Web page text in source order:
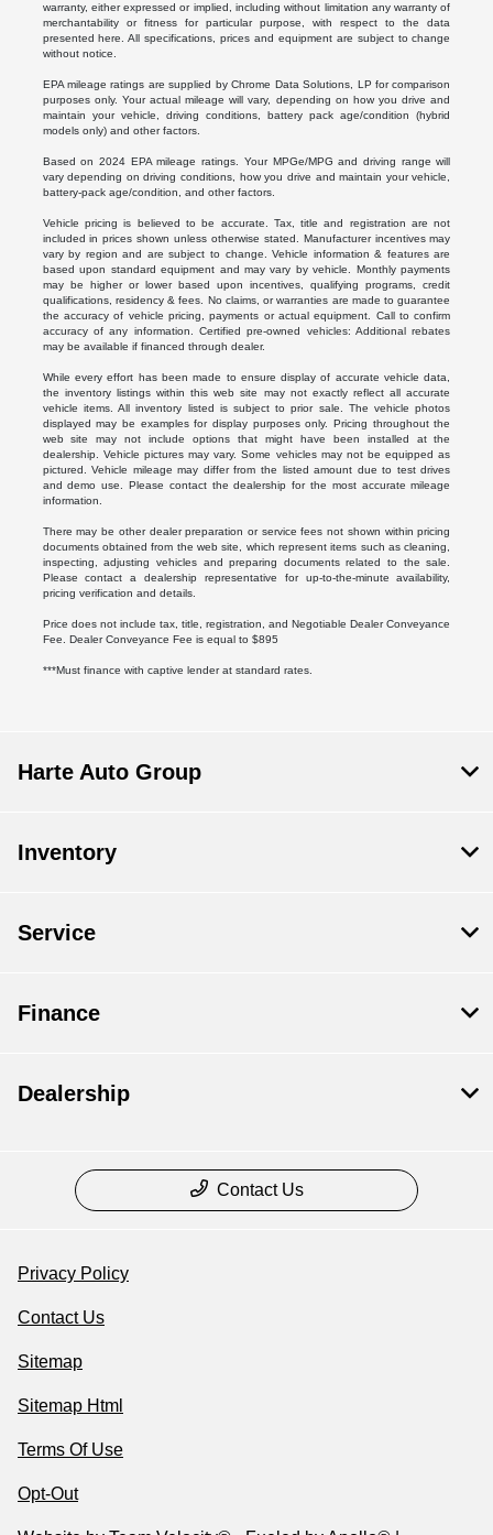
warranty, either expressed or implied, including without limitation any warranty of
merchantability or fitness for particular purpose, with respect to the data
presented here. All specifications, prices and equipment are subject to change
without notice.
EPA mileage ratings are supplied by Chrome Data Solutions, LP for comparison
purposes only. Your actual mileage will vary, depending on how you drive and
maintain your vehicle, driving conditions, battery pack age/condition (hybrid
models only) and other factors.
Based on 2024 EPA mileage ratings. Your MPGe/MPG and driving range will
vary depending on driving conditions, how you drive and maintain your vehicle,
battery-pack age/condition, and other factors.
Vehicle pricing is believed to be accurate. Tax, title and registration are not
included in prices shown unless otherwise stated. Manufacturer incentives may
vary by region and are subject to change. Vehicle information & features are
based upon standard equipment and may vary by vehicle. Monthly payments
may be higher or lower based upon incentives, qualifying programs, credit
qualifications, residency & fees. No claims, or warranties are made to guarantee
the accuracy of vehicle pricing, payments or actual equipment. Call to confirm
accuracy of any information. Certified pre-owned vehicles: Additional rebates
may be available if financed through dealer.
While every effort has been made to ensure display of accurate vehicle data,
the inventory listings within this web site may not exactly reflect all accurate
vehicle items. All inventory listed is subject to prior sale. The vehicle photos
displayed may be examples for display purposes only. Pricing throughout the
web site may not include options that might have been installed at the
dealership. Vehicle pictures may vary. Some vehicles may not be equipped as
pictured. Vehicle mileage may differ from the listed amount due to test drives
and demo use. Please contact the dealership for the most accurate mileage
information.
There may be other dealer preparation or service fees not shown within pricing
documents obtained from the web site, which represent items such as cleaning,
inspecting, adjusting vehicles and preparing documents related to the sale.
Please contact a dealership representative for up-to-the-minute availability,
pricing verification and details.
Price does not include tax, title, registration, and Negotiable Dealer Conveyance
Fee. Dealer Conveyance Fee is equal to $895
***Must finance with captive lender at standard rates.
Harte Auto Group
Inventory
Service
Finance
Dealership
Contact Us
Privacy Policy
Contact Us
Sitemap
Sitemap Html
Terms Of Use
Opt-Out